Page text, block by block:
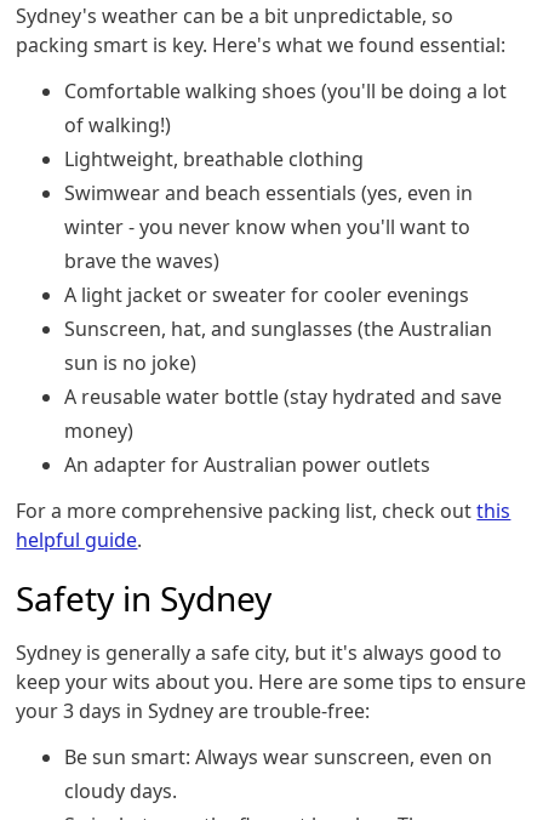
Sydney's weather can be a bit unpredictable, so
packing smart is key. Here's what we found essential:
Comfortable walking shoes (you'll be doing a lot
of walking!)
Lightweight, breathable clothing
Swimwear and beach essentials (yes, even in
winter - you never know when you'll want to
brave the waves)
A light jacket or sweater for cooler evenings
Sunscreen, hat, and sunglasses (the Australian
sun is no joke)
A reusable water bottle (stay hydrated and save
money)
An adapter for Australian power outlets
For a more comprehensive packing list, check outthis
helpful guide.
Safety in Sydney
Sydney is generally a safe city, but it's always good to
keep your wits about you. Here are some tips to ensure
your 3 days in Sydney are trouble-free:
Be sun smart: Always wear sunscreen, even on
cloudy days.